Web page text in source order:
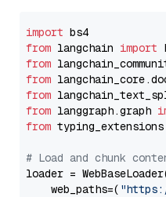
import
from langchain import
from
from
from
from langgraph.graph
from typing_extensions
# Load and chunk
loader =
    web_paths=(